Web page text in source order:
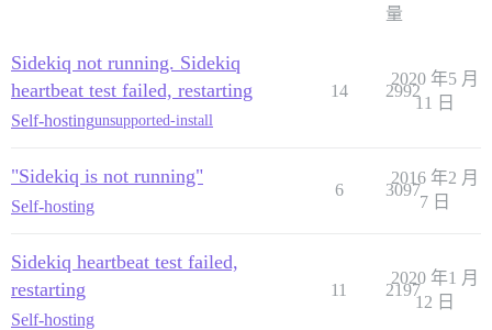
量
Sidekiq not running. Sidekiq
heartbeat test failed, restarting
Self-hostingunsupported-install
14 2992
2020 年5 月
11 日
"Sidekiq is not running"
Self-hosting
6 3097
2016 年2 月
7 日
Sidekiq heartbeat test failed,
restarting
Self-hosting
11 2197
2020 年1 月
12 日